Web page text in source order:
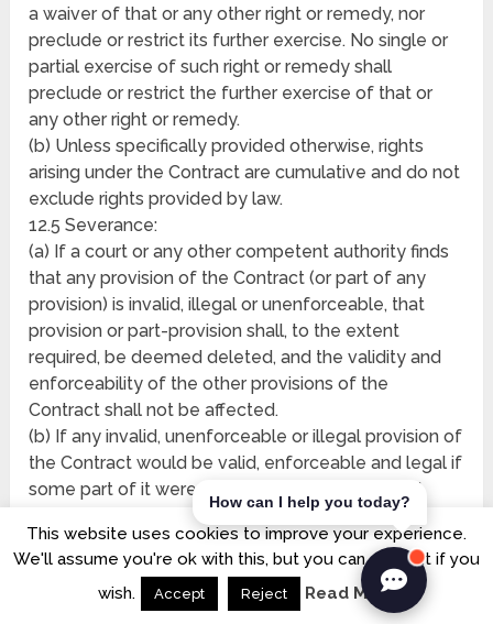
a waiver of that or any other right or remedy, nor
preclude or restrict its further exercise. No single or
partial exercise of such right or remedy shall
preclude or restrict the further exercise of that or
any other right or remedy.
(b) Unless specifically provided otherwise, rights
arising under the Contract are cumulative and do not
exclude rights provided by law.
12.5 Severance:
(a) If a court or any other competent authority finds
that any provision of the Contract (or part of any
provision) is invalid, illegal or unenforceable, that
provision or part-provision shall, to the extent
required, be deemed deleted, and the validity and
enforceability of the other provisions of the
Contract shall not be affected.
(b) If any invalid, unenforceable or illegal provision of
the Contract would be valid, enforceable and legal if
some part of it were deleted, the provision shall
apply with the minimum modification necessary to
make it legal, valid and enforceable.
12.6 No partnership: Nothing in the Contract is
intended to, or shall be deemed to, constitute a
This website uses cookies to improve your experience.
We'll assume you're ok with this, but you can opt-out if you
wish.
Accept Reject Read More
How can I help you today?